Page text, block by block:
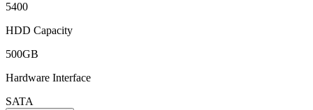
5400
HDD Capacity
500GB
Hardware Interface
SATA